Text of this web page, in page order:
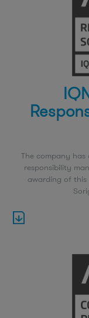
The company
responsibility
awarding of